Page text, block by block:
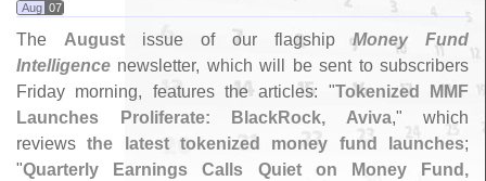
Aug 07
The August issue of our flagshipMoney Fund
Intelligence newsletter, which will be sent to subscribers
Friday morning, features the articles: "Tokenized MMF
Launches Proliferate: BlackRock, Aviva," which
reviewsthe latest tokenized money fund launches;
"Quarterly Earnings Calls Quiet on Money Fund,